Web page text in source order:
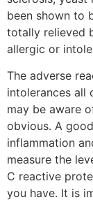
been shown to
totally relieved
allergic or
The adverse
intolerances all
may be aware
obvious. A
inflammation
measure the
C reactive
you have. It is